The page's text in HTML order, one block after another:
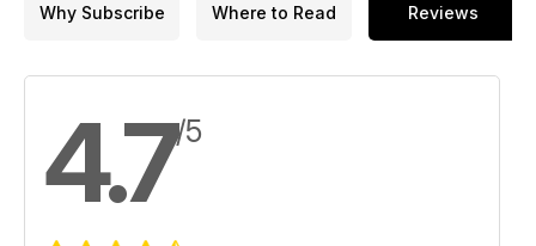
Why Subscribe Where to Read Reviews
4.7/5